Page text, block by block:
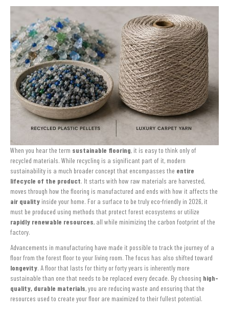
When you hear the term sustainable flooring, it is easy to think only of
recycled materials. While recycling is a significant part of it, modern
sustainability is a much broader concept that encompasses the entire
lifecycle of the product. It starts with how raw materials are harvested,
moves through how the flooring is manufactured and ends with how it affects the
air quality inside your home. For a surface to be truly eco-friendly in 2026, it
must be produced using methods that protect forest ecosystems or utilize
rapidly renewable resources, all while minimizing the carbon footprint of the
factory.
Advancements in manufacturing have made it possible to track the journey of a
floor from the forest floor to your living room. The focus has also shifted toward
longevity. A floor that lasts for thirty or forty years is inherently more
sustainable than one that needs to be replaced every decade. By choosing high-
quality, durable materials, you are reducing waste and ensuring that the
resources used to create your floor are maximized to their fullest potential.